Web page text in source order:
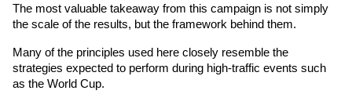
The most valuable takeaway from this campaign is not simply
the scale of the results, but the framework behind them.
Many of the principles used here closely resemble the
strategies expected to perform during high-traffic events such
as the World Cup.